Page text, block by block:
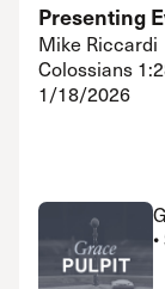
Presenting
Mike Riccardi
Colossians
1/18/2026